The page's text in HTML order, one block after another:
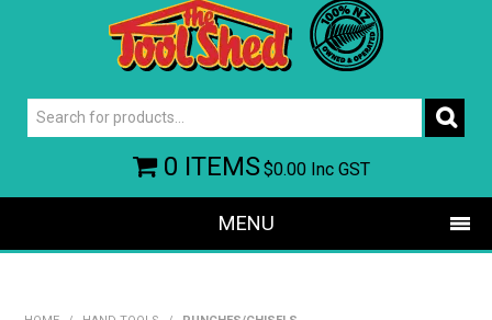
0 ITEMS$0.00 Inc GST
MENU